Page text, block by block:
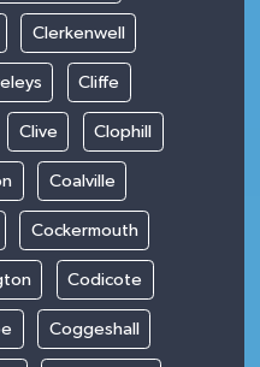
Clerkenwell
Cliffe
Clive Clophill
Coalville
Cockermouth
Codicote
Coggeshall